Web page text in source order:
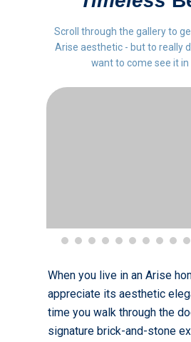
When you live in an Arise
appreciate its aesthetic
time you walk through the
signature brick-and-stone
Scroll through the gallery to
Arise aesthetic - but to really
want to come see it in